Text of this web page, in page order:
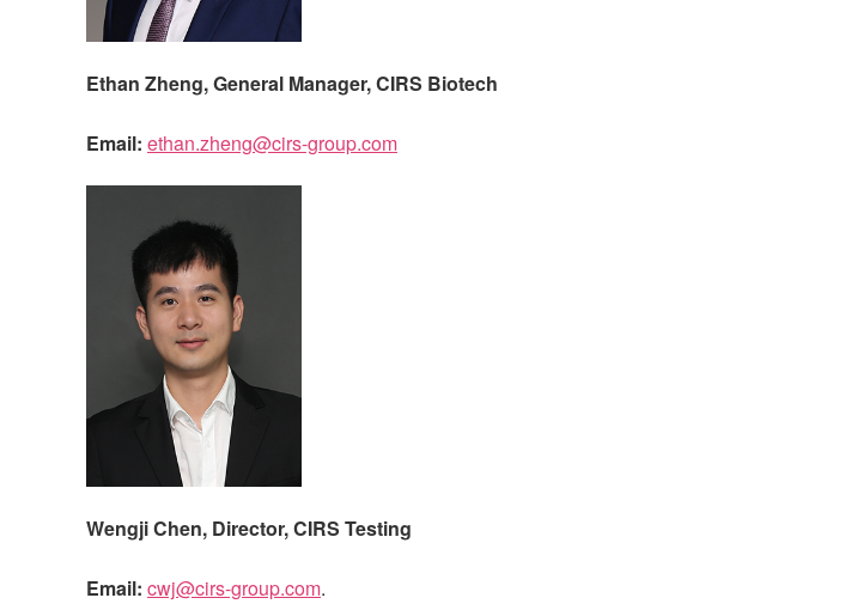
Ethan Zheng, General Manager,CIRS Biotech
Email: ethan.zheng@cirs-group.com
Wengji Chen, Director,CIRS Testing
Email: cwj@cirs-group.com.